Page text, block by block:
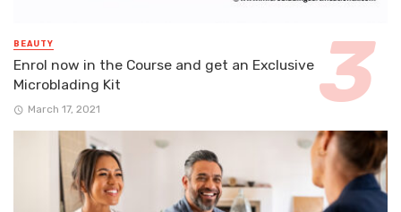
BEAUTY
Enrol now in the Course and get an Exclusive
Microblading Kit
March 17, 2021